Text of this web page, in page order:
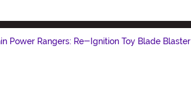
Power Rangers: Re-Ignition Toy Blade Blaster